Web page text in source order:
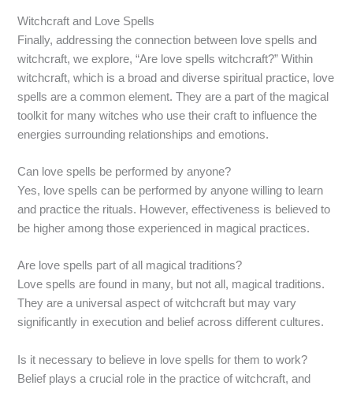
Witchcraft and Love Spells
Finally, addressing the connection between love spells and
witchcraft, we explore, “Are love spells witchcraft?” Within
witchcraft, which is a broad and diverse spiritual practice, love
spells are a common element. They are a part of the magical
toolkit for many witches who use their craft to influence the
energies surrounding relationships and emotions.
Can love spells be performed by anyone?
Yes, love spells can be performed by anyone willing to learn
and practice the rituals. However, effectiveness is believed to
be higher among those experienced in magical practices.
Are love spells part of all magical traditions?
Love spells are found in many, but not all, magical traditions.
They are a universal aspect of witchcraft but may vary
significantly in execution and belief across different cultures.
Is it necessary to believe in love spells for them to work?
Belief plays a crucial role in the practice of witchcraft, and